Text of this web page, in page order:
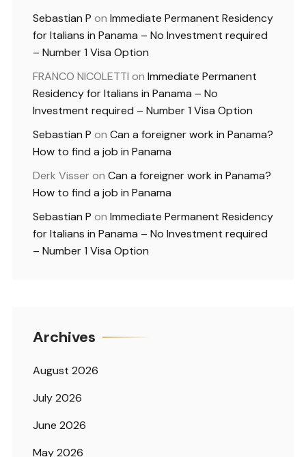
Sebastian P on Immediate Permanent Residency
for Italians in Panama – No Investment required
– Number 1 Visa Option
FRANCO NICOLETTI on Immediate Permanent
Residency for Italians in Panama – No
Investment required – Number 1 Visa Option
Sebastian P on Can a foreigner work in Panama?
How to find a job in Panama
Derk Visseron Can a foreigner work in Panama?
How to find a job in Panama
Sebastian P on Immediate Permanent Residency
for Italians in Panama – No Investment required
– Number 1 Visa Option
Archives
August 2026
July 2026
June 2026
May 2026